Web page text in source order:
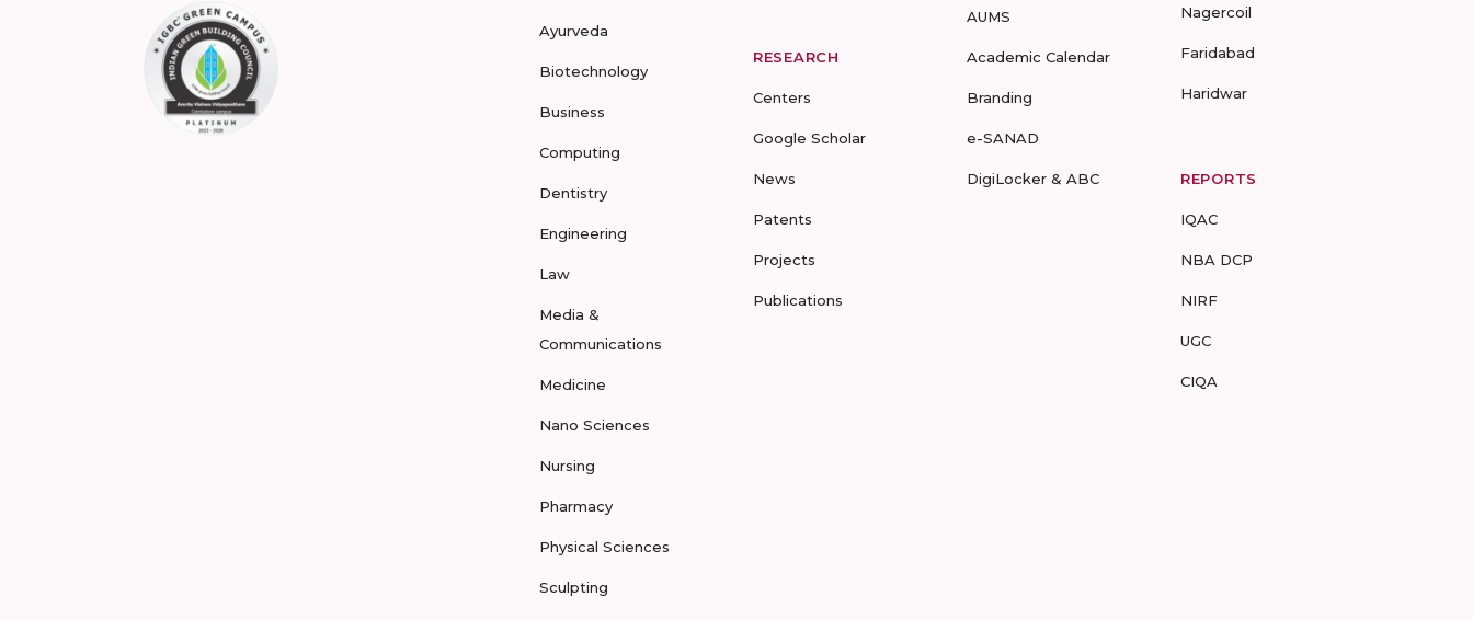
Ayurveda
Biotechnology
Business
Computing
Dentistry
Engineering
Law
Media &
Communications
Medicine
Nano Sciences
Nursing
Pharmacy
Physical Sciences
Sculpting
RESEARCH
Centers
Google Scholar
News
Patents
Projects
Publications
AUMS
Academic Calendar
Branding
e-SANAD
DigiLocker & ABC
Nagercoil
Faridabad
Haridwar
REPORTS
IQAC
NBA DCP
NIRF
UGC
CIQA